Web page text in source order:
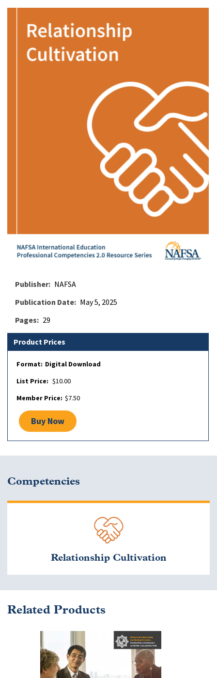
Publisher
NAFSA
Publication Date
May 5, 2025
Pages
29
Product Prices
Digital Download
$10.00
$7.50
Buy Now
Competencies
Relationship Cultivation
Related Products